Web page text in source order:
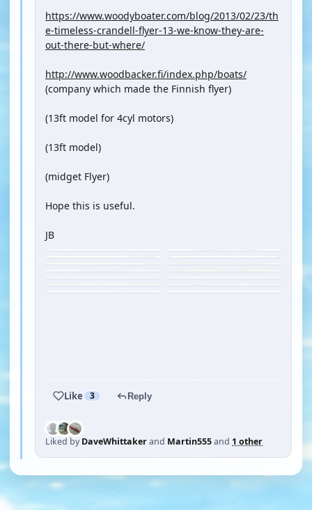
https://www.woodyboater.com/blog/2013/02/23/th
e-timeless-crandell-flyer-13-we-know-they-are-
out-there-but-where/
http://www.woodbacker.fi/index.php/boats/
(company which made the Finnish flyer)
(13ft model for 4cyl motors)
(13ft model)
(midget Flyer)
Hope this is useful.
JB
Like 3 Reply
Liked byDaveWhittakerand Martin555and 1 other